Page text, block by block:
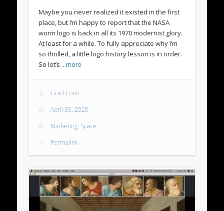
Maybe you never realized it existed in the first
place, but I’m happy to report that the NASA
worm logo is back in all its 1970 modernist glory.
At least for a while. To fully appreciate why I’m
so thrilled, a little logo history lesson is in order.
So let’s …more
Grad Conn
April 30, 2020
Marketing, Space
Permalink